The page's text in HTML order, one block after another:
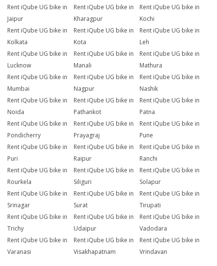
Rent iQube UG bike in
Jaipur
Rent iQube UG bike in
Kharagpur
Rent iQube UG bike in
Kochi
Rent iQube UG bike in
Kolkata
Rent iQube UG bike in
Kota
Rent iQube UG bike in
Leh
Rent iQube UG bike in
Lucknow
Rent iQube UG bike in
Manali
Rent iQube UG bike in
Mathura
Rent iQube UG bike in
Mumbai
Rent iQube UG bike in
Nagpur
Rent iQube UG bike in
Nashik
Rent iQube UG bike in
Noida
Rent iQube UG bike in
Pathankot
Rent iQube UG bike in
Patna
Rent iQube UG bike in
Pondicherry
Rent iQube UG bike in
Prayagraj
Rent iQube UG bike in
Pune
Rent iQube UG bike in
Puri
Rent iQube UG bike in
Raipur
Rent iQube UG bike in
Ranchi
Rent iQube UG bike in
Rourkela
Rent iQube UG bike in
Siliguri
Rent iQube UG bike in
Solapur
Rent iQube UG bike in
Srinagar
Rent iQube UG bike in
Surat
Rent iQube UG bike in
Tirupati
Rent iQube UG bike in
Trichy
Rent iQube UG bike in
Udaipur
Rent iQube UG bike in
Vadodara
Rent iQube UG bike in
Varanasi
Rent iQube UG bike in
Visakhapatnam
Rent iQube UG bike in
Vrindavan